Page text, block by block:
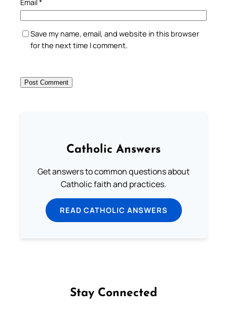
Email *
Save my name, email, and website in this browser
for the next time I comment.
Catholic Answers
Get answers to common questions about
Catholic faith and practices.
READ CATHOLIC ANSWERS
Stay Connected